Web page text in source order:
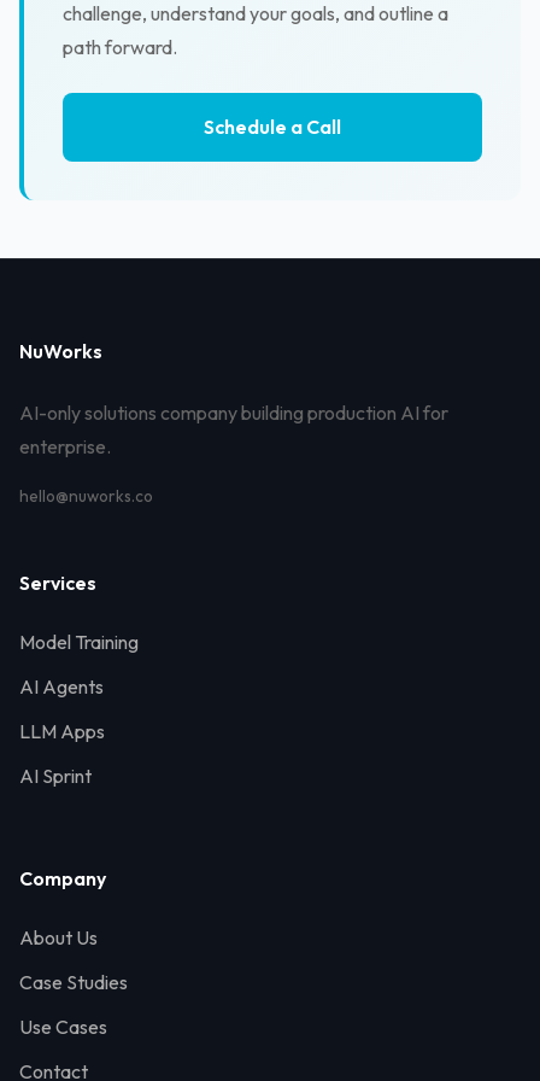
challenge, understand your goals, and outline a
path forward.
Schedule a Call
NuWorks
AI-only solutions company building production AI for
enterprise.
hello@nuworks.co
Services
Model Training
AI Agents
LLM Apps
AI Sprint
Company
About Us
Case Studies
Use Cases
Contact